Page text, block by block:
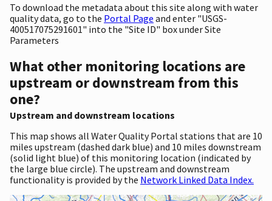
To download the metadata about this site along with water
quality data, go to the Portal Page and enter "USGS-
400517075291601" into the "Site ID" box under Site
Parameters
What other monitoring locations are
upstream or downstream from this
one?
Upstream and downstream locations
This map shows all Water Quality Portal stations that are 10
miles upstream (dashed dark blue) and 10 miles downstream
(solid light blue) of this monitoring location (indicated by
the large blue circle). The upstream and downstream
functionality is provided by the Network Linked Data Index.